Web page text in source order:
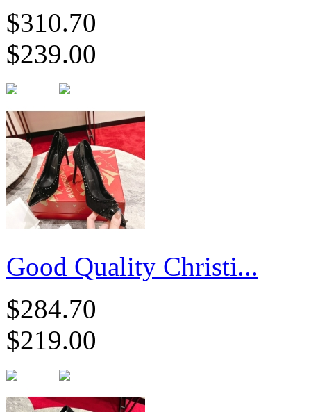
$310.70
$239.00
Good Quality Christi...
$284.70
$219.00